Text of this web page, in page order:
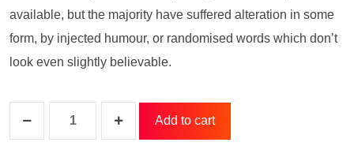
available, but the majority have suffered alteration in some
form, by injected humour, or randomised words which don’t
look even slightly believable.
Add to cart